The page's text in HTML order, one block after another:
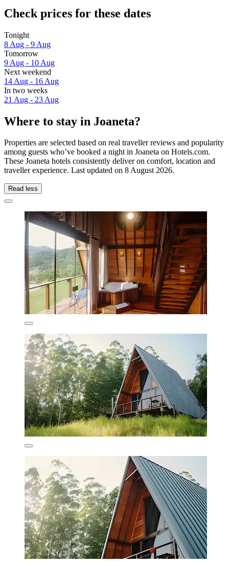
Check prices for these dates
Tonight
8 Aug - 9 Aug
Tomorrow
9 Aug - 10 Aug
Next weekend
14 Aug - 16 Aug
In two weeks
21 Aug - 23 Aug
Where to stay in Joaneta?
Properties are selected based on real traveller reviews and popularity
among guests who’ve booked a night in Joaneta on Hotels.com.
These Joaneta hotels consistently deliver on comfort, location and
traveller experience. Last updated on 8 August 2026.
Read less